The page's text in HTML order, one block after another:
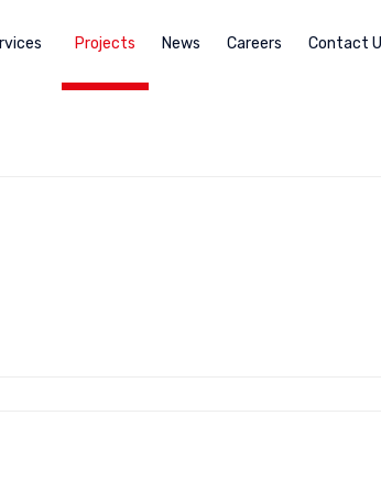
Projects News Careers Contact